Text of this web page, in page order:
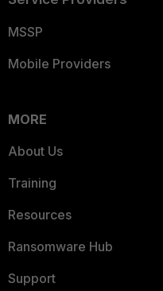
MSSP
Mobile Providers
MORE
About Us
Training
Resources
Ransomware Hub
Support